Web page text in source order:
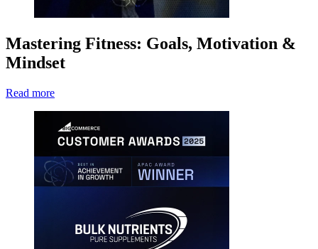
Mastering Fitness: Goals, Motivation &
Mindset
Read more